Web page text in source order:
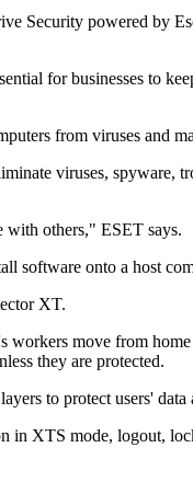
powered by
for businesses to
from viruses and
viruses, spyware,
with others," ESET says.
software onto a host
XT.
move from
they are protected.
to protect users'
XTS mode, logout,